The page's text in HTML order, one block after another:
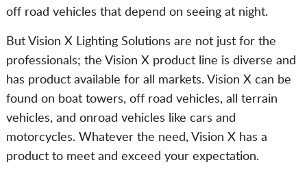
off road vehicles that depend on seeing at night.
But Vision X Lighting Solutions are not just for the
professionals; the Vision X product line is diverse and
has product available for all markets. Vision X can be
found on boat towers, off road vehicles, all terrain
vehicles, and onroad vehicles like cars and
motorcycles. Whatever the need, Vision X has a
product to meet and exceed your expectation.